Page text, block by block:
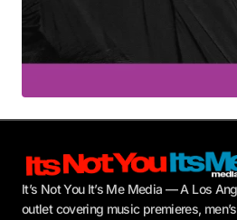
It’s Not You It’s Me Media — A Los
outlet covering music premieres,